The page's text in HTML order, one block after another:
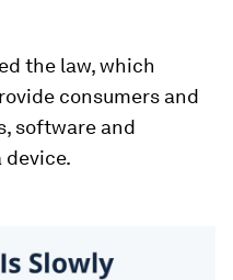
the law, which
consumers and
software and
device.